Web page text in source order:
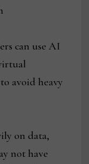
can use AI
avoid heavy
on data,
not have